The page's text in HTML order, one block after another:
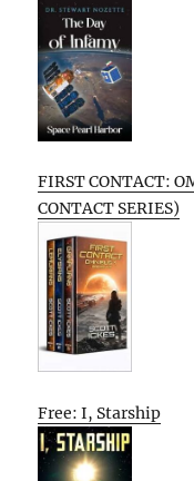
FIRST CONTACT:
CONTACT SERIES)
Free: I, Starship